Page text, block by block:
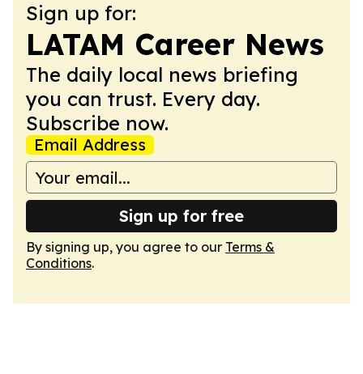
Sign up for:
LATAM Career News
The daily local news briefing
you can trust. Every day.
Subscribe now.
Email Address
Sign up for free
By signing up, you agree to our Terms &
Conditions.